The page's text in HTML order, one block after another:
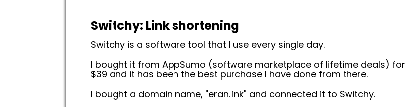
Switchy: Link shortening
Switchy is a software tool that I use every single day.
I bought it from AppSumo (software marketplace of lifetime deals) for
$39 and it has been the best purchase I have done from there.
I bought a domain name, "eran.link" and connected it to Switchy.